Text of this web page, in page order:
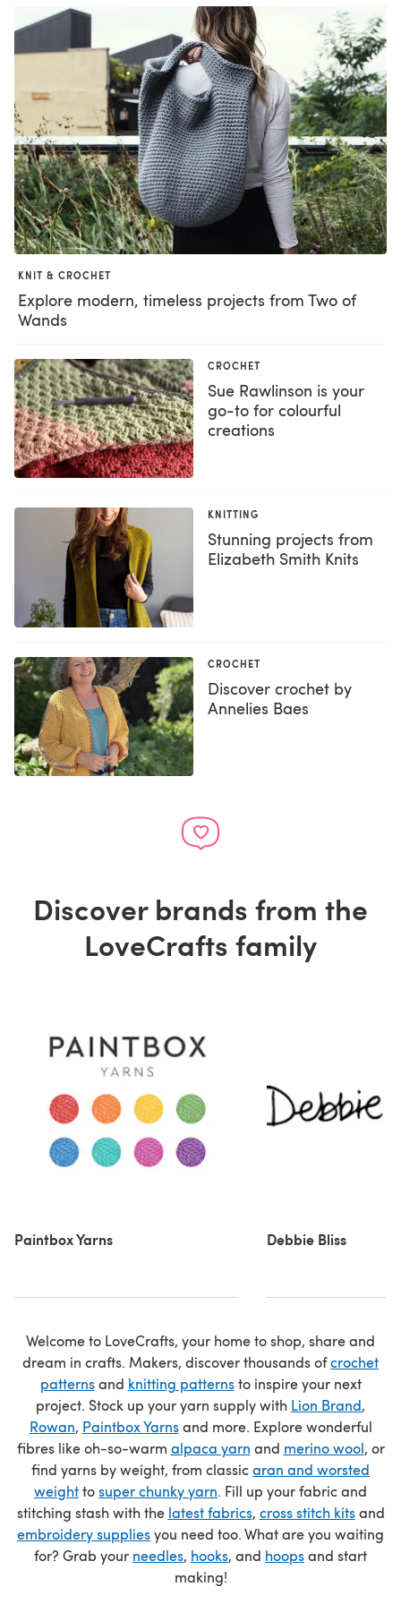
KNIT & CROCHET
Explore modern, timeless projects from Two of
Wands
CROCHET
Sue Rawlinson is your
go-to for colourful
creations
KNITTING
Stunning projects from
Elizabeth Smith Knits
CROCHET
Discover crochet by
Annelies Baes
Discover brands from the
LoveCrafts family
Paintbox Yarns Debbie Bliss
Welcome to LoveCrafts, your home to shop, share and
dream in crafts. Makers, discover thousands ofcrochet
patternsand knitting patternsto inspire your next
project. Stock up your yarn supply with Lion Brand,
Rowan, Paintbox Yarnsand more. Explore wonderful
fibres like oh-so-warm alpaca yarn and merino wool, or
find yarns by weight, from classicaran and worsted
weighttosuper chunky yarn. Fill up your fabric and
stitching stash with the latest fabrics, cross stitch kitsand
embroidery suppliesyou need too. What are you waiting
for? Grab your needles, hooks, and hoopsand start
making!